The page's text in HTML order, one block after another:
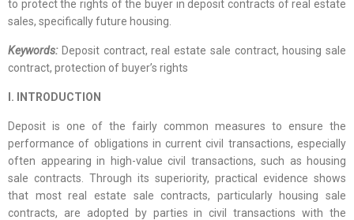
to protect the rights of the buyer in deposit contracts of real estate
sales, specifically future housing.
Keywords: Deposit contract, real estate sale contract, housing sale
contract, protection of buyer’s rights
I. INTRODUCTION
Deposit is one of the fairly common measures to ensure the
performance of obligations in current civil transactions, especially
often appearing in high-value civil transactions, such as housing
sale contracts. Through its superiority, practical evidence shows
that most real estate sale contracts, particularly housing sale
contracts, are adopted by parties in civil transactions with the